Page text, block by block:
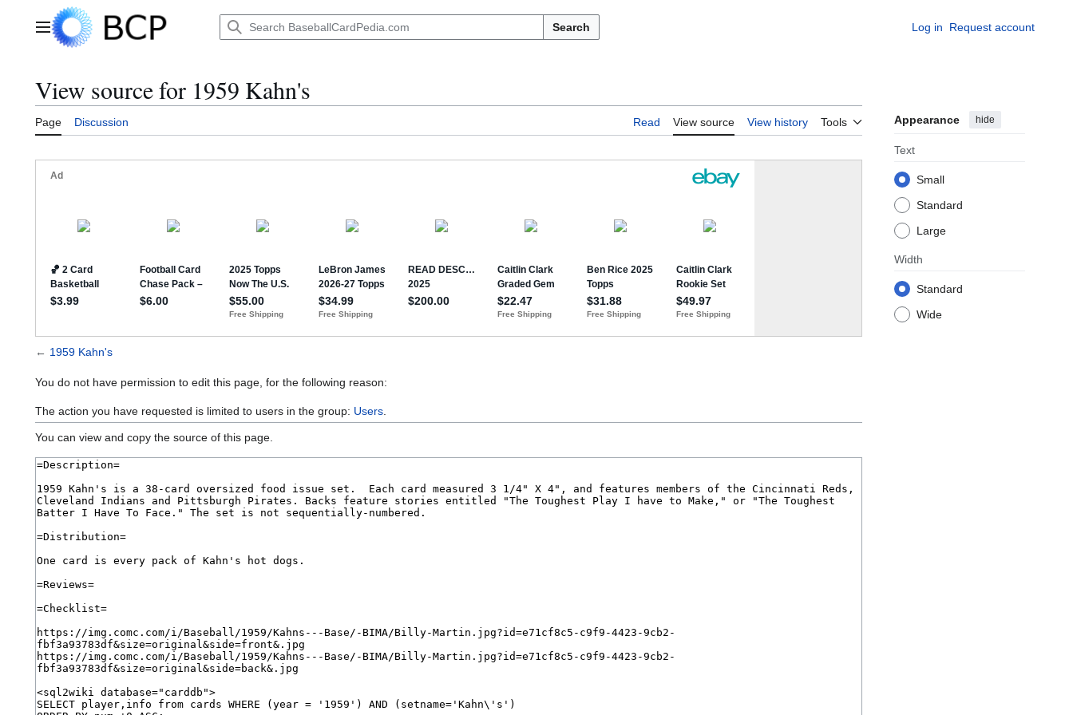
Main menu Search Log in Request account
View source for 1959 Kahn's
Page Discussion Read View source View history Tools Appearance hide
Text
Small
Standard
Large
Width
Standard
Wide
← 1959 Kahn's
You do not have permission to edit this page, for the following reason:
The action you have requested is limited to users in the group: Users
You can view and copy the source of this page.